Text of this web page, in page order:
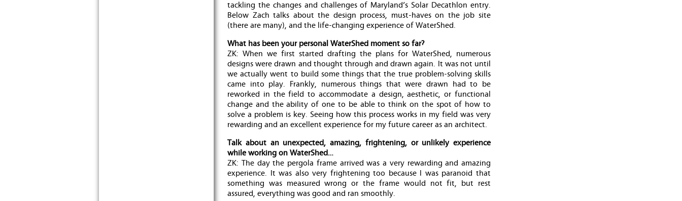
tackling the changes and challenges of Maryland’s Solar Decathlon entry.
Below Zach talks about the design process, must-haves on the job site
(there are many), and the life-changing experience of WaterShed.
What has been your personal WaterShed moment so far?
ZK: When we first started drafting the plans for WaterShed, numerous
designs were drawn and thought through and drawn again. It was not until
we actually went to build some things that the true problem-solving skills
came into play. Frankly, numerous things that were drawn had to be
reworked in the field to accommodate a design, aesthetic, or functional
change and the ability of one to be able to think on the spot of how to
solve a problem is key. Seeing how this process works in my field was very
rewarding and an excellent experience for my future career as an architect.
Talk about an unexpected, amazing, frightening, or unlikely experience
while working on WaterShed…
ZK: The day the pergola frame arrived was a very rewarding and amazing
experience. It was also very frightening too because I was paranoid that
something was measured wrong or the frame would not fit, but rest
assured, everything was good and ran smoothly.